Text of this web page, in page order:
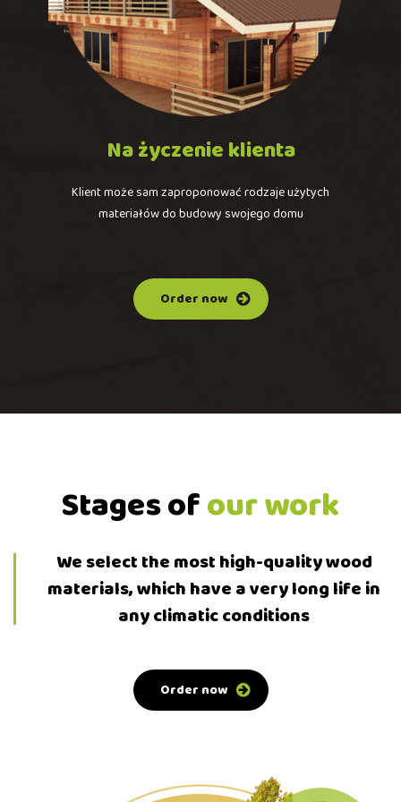
Nażyczenieklienta
Klient może sam zaproponować rodzaje użytych
materiałów do budowy swojego domu
Order now
Stages ofour work
We select the most high-quality wood
materials, which have a very long life in
any climatic conditions
Order now